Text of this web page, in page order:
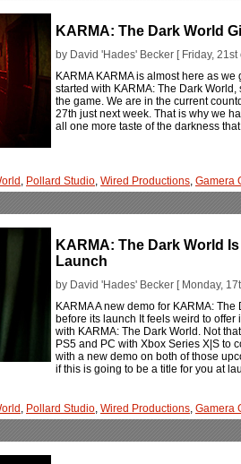
KARMA: The Dark World
by David 'Hades' Becker [ Friday,
KARMA KARMA is almost here as
started with KARMA: The Dark
the game. We are in the current
27th just next week. That is why we
all one more taste of the darkness
, Pollard Studio, Wired Productions, Gamera
KARMA: The Dark World
Launch
by David 'Hades' Becker [ Monday,
KARMA A new demo for KARMA:
before its launch It feels weird to
with KARMA: The Dark World. Not
PS5 and PC with Xbox Series X|S to
with a new demo on both of those
if this is going to be a title for you at
, Pollard Studio, Wired Productions, Gamera